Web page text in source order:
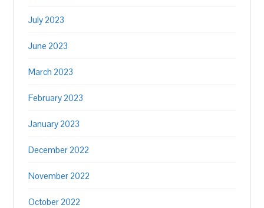
July 2023
June 2023
March 2023
February 2023
January 2023
December 2022
November 2022
October 2022